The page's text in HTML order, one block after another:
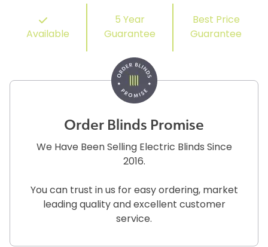
Available
5 Year
Guarantee
Best Price
Guarantee
Order Blinds Promise
We Have Been Selling Electric Blinds Since
2016.
You can trust in us for easy ordering, market
leading quality and excellent customer
service.